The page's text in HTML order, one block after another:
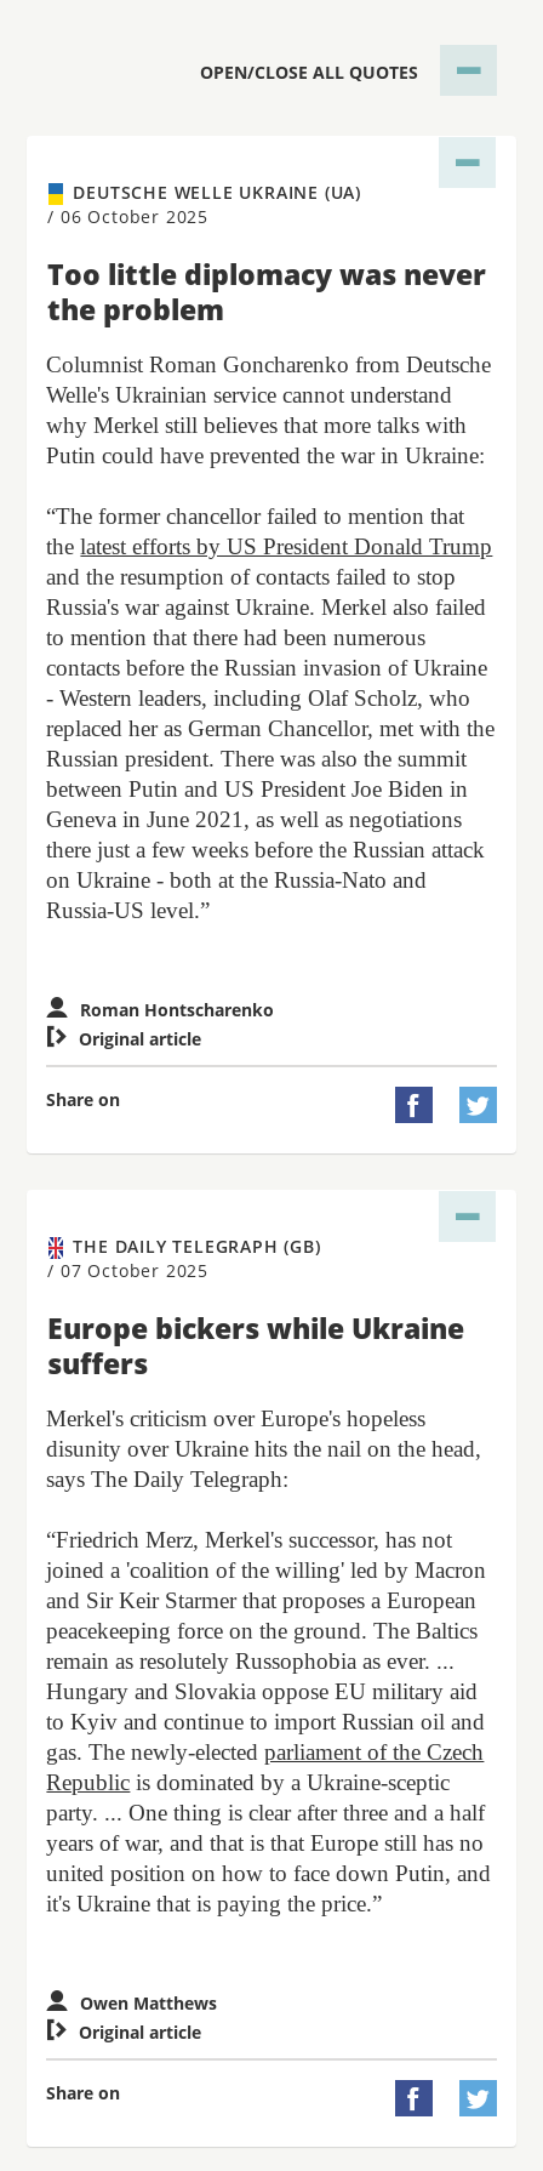
OPEN/CLOSE ALL QUOTES
DEUTSCHE WELLE UKRAINE (UA)
/ 06 October 2025
Too little diplomacy was never
the problem
Columnist Roman Goncharenko from Deutsche
Welle's Ukrainian service cannot understand
why Merkel still believes that more talks with
Putin could have prevented the war in Ukraine:
“The former chancellor failed to mention that
thelatest efforts by US President Donald Trump
and the resumption of contacts failed to stop
Russia's war against Ukraine. Merkel also failed
to mention that there had been numerous
contacts before the Russian invasion of Ukraine
- Western leaders, including Olaf Scholz, who
replaced her as German Chancellor, met with the
Russian president. There was also the summit
between Putin and US President Joe Biden in
Geneva in June 2021, as well as negotiations
there just a few weeks before the Russian attack
on Ukraine - both at the Russia-Nato and
Russia-US level.”
Roman Hontscharenko
 Original article
Share on  
THE DAILY TELEGRAPH (GB)
/ 07 October 2025
Europe bickers while Ukraine
suffers
Merkel's criticism over Europe's hopeless
disunity over Ukraine hits the nail on the head,
says The Daily Telegraph:
“Friedrich Merz, Merkel's successor, has not
joined a 'coalition of the willing' led by Macron
and Sir Keir Starmer that proposes a European
peacekeeping force on the ground. The Baltics
remain as resolutely Russophobia as ever. ...
Hungary and Slovakia oppose EU military aid
to Kyiv and continue to import Russian oil and
gas. The newly-electedparliament of the Czech
Republic is dominated by a Ukraine-sceptic
party. ... One thing is clear after three and a half
years of war, and that is that Europe still has no
united position on how to face down Putin, and
it's Ukraine that is paying the price.”
Owen Matthews
 Original article
Share on  